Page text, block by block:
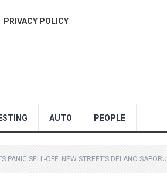
PRIVACY POLICY
AUTO PEOPLE
PANIC SELL-OFF: NEW STREET’S DELANO SAPORU